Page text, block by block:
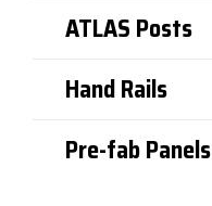
ATLAS Posts
Hand Rails
Pre-fab Panels